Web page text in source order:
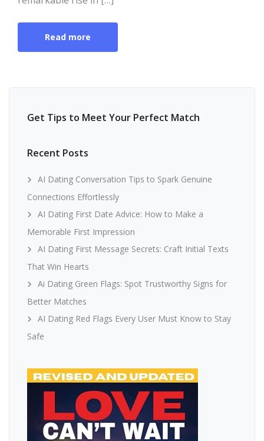
Read more
Get Tips to Meet Your Perfect Match
Recent Posts
AI Dating Conversation Tips to Spark Genuine
Connections Effortlessly
AI Dating First Date Advice: How to Make a
Memorable First Impression
AI Dating First Message Secrets: Craft Initial Texts
That Win Hearts
Ai Dating Green Flags: Spot Trustworthy Signs for
Better Matches
AI Dating Red Flags Every User Must Know to Stay
Safe